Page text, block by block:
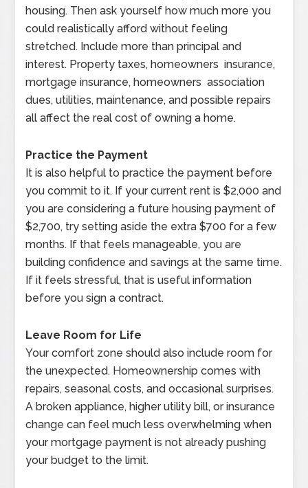
housing. Then ask yourself how much more you
could realistically afford without feeling
stretched. Include more than principal and
interest. Property taxes, homeowners insurance,
mortgage insurance, homeowners association
dues, utilities, maintenance, and possible repairs
all affect the real cost of owning a home.
Practice the Payment
It is also helpful to practice the payment before
you commit to it. If your current rent is $2,000 and
you are considering a future housing payment of
$2,700, try setting aside the extra $700 for a few
months. If that feels manageable, you are
building confidence and savings at the same time.
If it feels stressful, that is useful information
before you sign a contract.
Leave Room for Life
Your comfort zone should also include room for
the unexpected. Homeownership comes with
repairs, seasonal costs, and occasional surprises.
A broken appliance, higher utility bill, or insurance
change can feel much less overwhelming when
your mortgage payment is not already pushing
your budget to the limit.